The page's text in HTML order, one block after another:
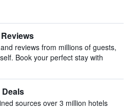
reviews from millions of guests,
Book your perfect stay with
sources over 3 million hotels